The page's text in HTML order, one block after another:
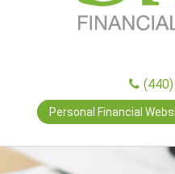
Personal Financial